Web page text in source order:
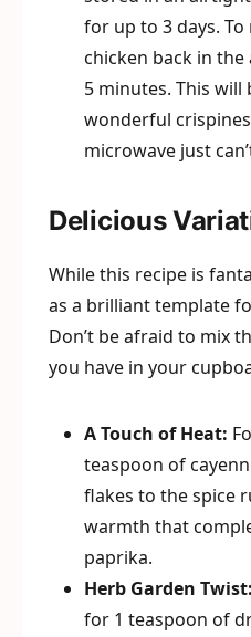
for up to 3 days.
chicken back in the
5 minutes. This
wonderful
microwave just
Delicious
While this recipe is
as a brilliant template
Don’t be afraid to mix
you have in your
A Touch of Heat:
teaspoon of
flakes to the spice
warmth that
paprika.
Herb Garden Twist:
for 1 teaspoon of